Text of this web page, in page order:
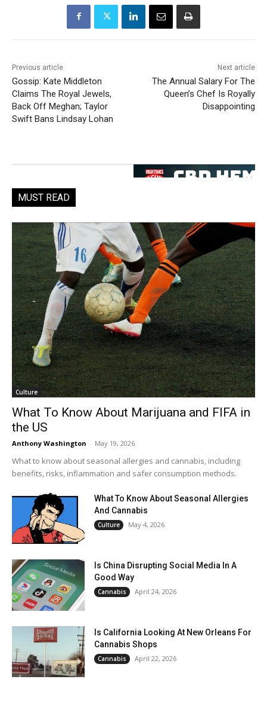
Previous article
Gossip: Kate Middleton
Claims The Royal Jewels,
Back Off Meghan; Taylor
Swift Bans Lindsay Lohan
Next article
The Annual Salary For The
Queen’s Chef Is Royally
Disappointing
MUST READ
Culture
What To Know About Marijuana and FIFA in
the US
Anthony Washington - May 19, 2026
What to know about seasonal allergies and cannabis, including
benefits, risks, inflammation and safer consumption methods.
What To Know About Seasonal Allergies
And Cannabis
Culture May 4, 2026
Is China Disrupting Social Media In A
Good Way
Cannabis April 24, 2026
Is California Looking At New Orleans For
Cannabis Shops
Cannabis April 22, 2026